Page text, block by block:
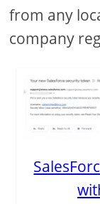
from any
company